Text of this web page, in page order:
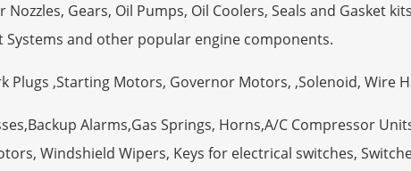
Gears, Oil Pumps, Oil Coolers, Seals and Gasket
Systems and other popular engine components.
Plugs ,Starting Motors, Governor Motors, ,Solenoid, Wire
Alarms,Gas Springs, Horns,A/C Compressor
Windshield Wipers, Keys for electrical switches,